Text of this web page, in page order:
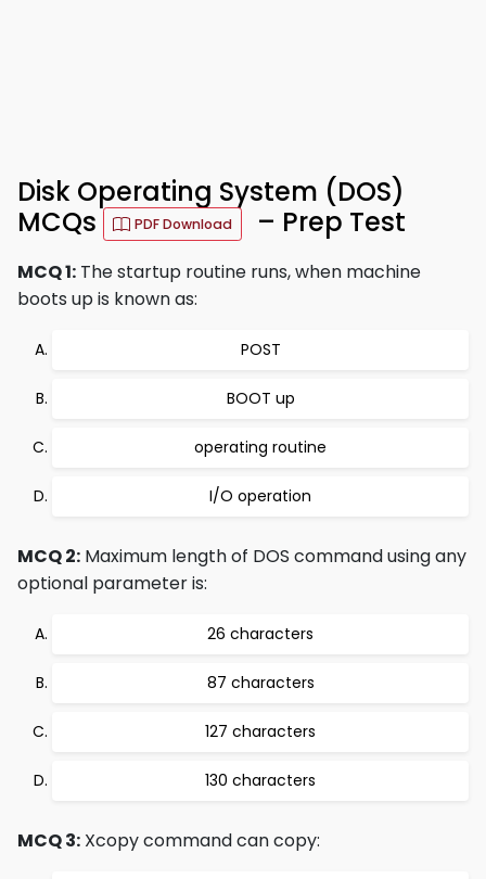
Disk Operating System (DOS)
MCQs
PDF Download – Prep Test
MCQ 1: The startup routine runs, when machine
boots up is known as:
POST
BOOT up
operating routine
I/O operation
MCQ 2: Maximum length of DOS command using any
optional parameter is:
26 characters
87 characters
127 characters
130 characters
MCQ 3: Xcopy command can copy: